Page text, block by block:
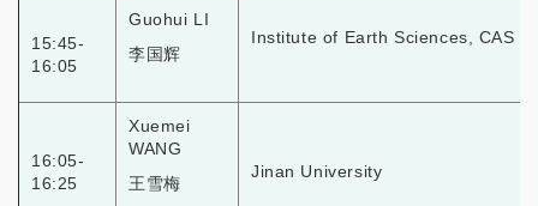
15:45-
16:05
Guohui LI
李国辉
Institute of Earth Sciences, CAS
16:05-
16:25
Xuemei
WANG
王雪梅
Jinan University